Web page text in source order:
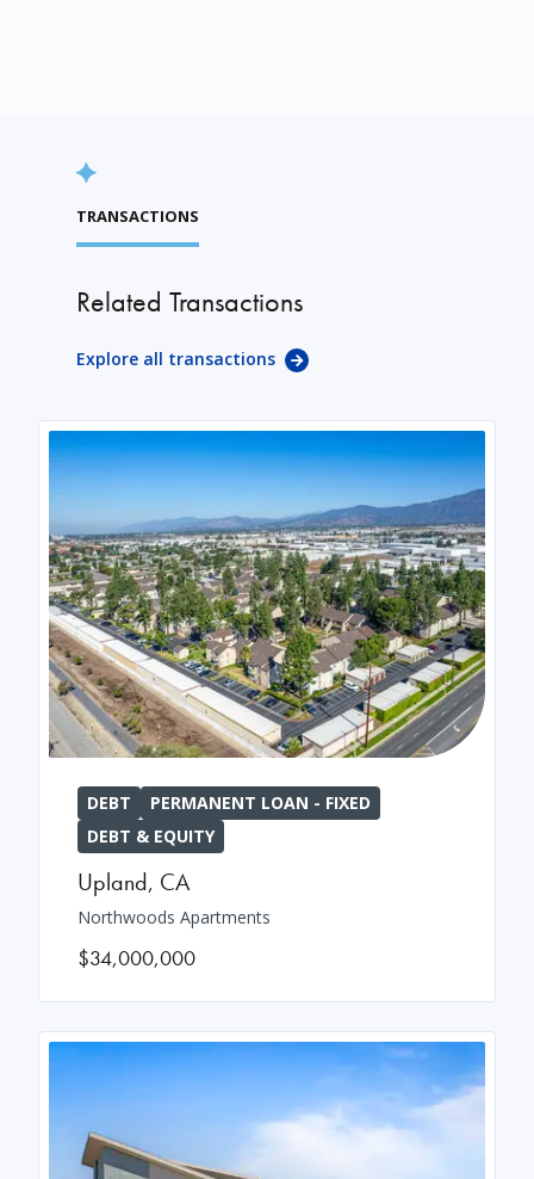
TRANSACTIONS
Related Transactions
Explore all transactions
DEBT
PERMANENT LOAN - FIXED
DEBT & EQUITY
Upland, CA
Northwoods Apartments
$34,000,000